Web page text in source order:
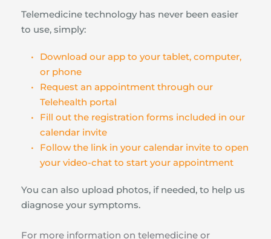
Telemedicine technology has never been easier
to use, simply:
Download our app to your tablet, computer,
or phone
Request an appointment through our
Telehealth portal
Fill out the registration forms included in our
calendar invite
Follow the link in your calendar invite to open
your video-chat to start your appointment
You can also upload photos, if needed, to help us
diagnose your symptoms.
For more information on telemedicine or